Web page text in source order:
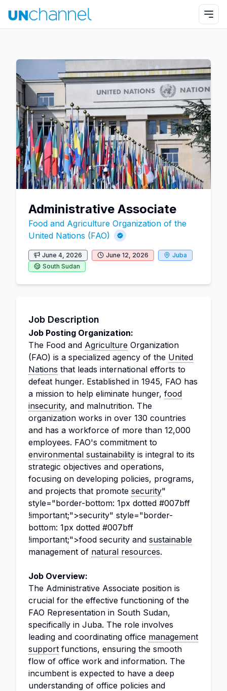
Administrative Associate
Food and Agriculture Organization of the
United Nations (FAO)
June 4, 2026 June 12, 2026
Juba
South Sudan
Job Description
Job Posting Organization:
The Food and Agriculture Organization
(FAO) is a specialized agency of the United
Nations that leads international efforts to
defeat hunger. Established in 1945, FAO has
a mission to help eliminate hunger, food
insecurity, and malnutrition. The
organization works in over 130 countries
and has a workforce of more than 12,000
employees. FAO's commitment to
environmental sustainability is integral to its
strategic objectives and operations,
focusing on developing policies, programs,
and projects that promote security"
style="border-bottom: 1px dotted #007bff
!important;">security" style="border-
bottom: 1px dotted #007bff
!important;">food security and sustainable
management of natural resources.
Job Overview:
The Administrative Associate position is
crucial for the effective functioning of the
FAO Representation in South Sudan,
specifically in Juba. The role involves
leading and coordinating office management
support functions, ensuring the smooth
flow of office work and information. The
incumbent is expected to have a deep
understanding of office policies and